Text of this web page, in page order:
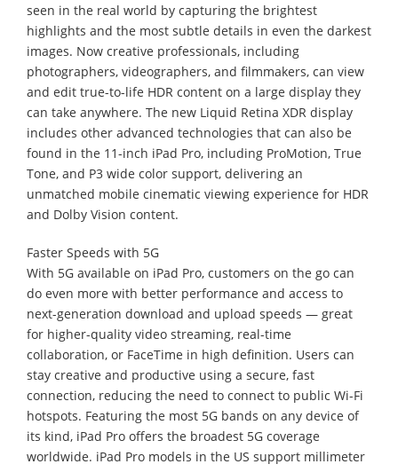
seen in the real world by capturing the brightest
highlights and the most subtle details in even the darkest
images. Now creative professionals, including
photographers, videographers, and filmmakers, can view
and edit true-to-life HDR content on a large display they
can take anywhere. The new Liquid Retina XDR display
includes other advanced technologies that can also be
found in the 11-inch iPad Pro, including ProMotion, True
Tone, and P3 wide color support, delivering an
unmatched mobile cinematic viewing experience for HDR
and Dolby Vision content.
Faster Speeds with 5G
With 5G available on iPad Pro, customers on the go can
do even more with better performance and access to
next-generation download and upload speeds — great
for higher-quality video streaming, real-time
collaboration, or FaceTime in high definition. Users can
stay creative and productive using a secure, fast
connection, reducing the need to connect to public Wi-Fi
hotspots. Featuring the most 5G bands on any device of
its kind, iPad Pro offers the broadest 5G coverage
worldwide. iPad Pro models in the US support millimeter